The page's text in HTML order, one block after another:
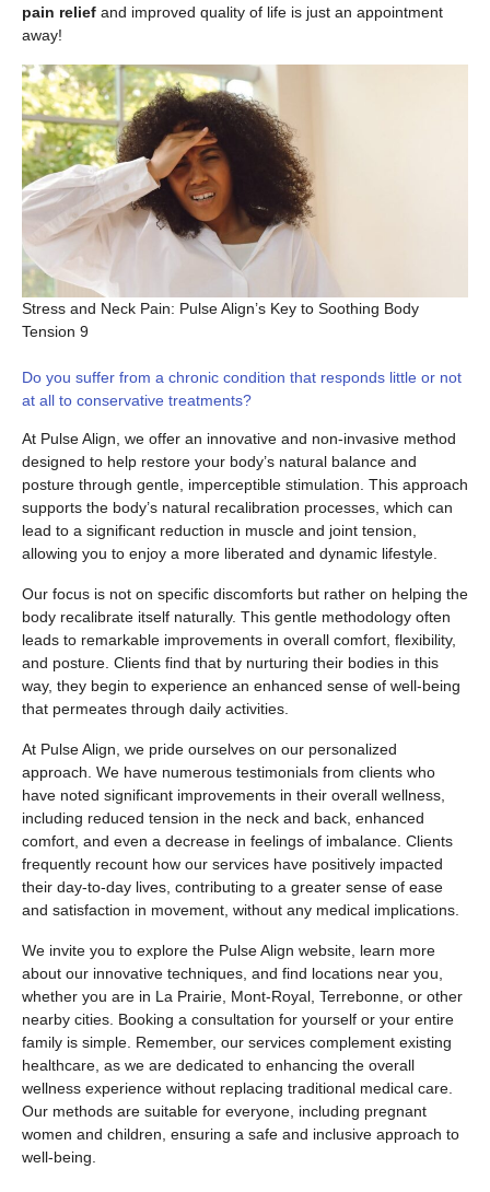
pain relief and improved quality of life is just an appointment
away!
Stress and Neck Pain: Pulse Align’s Key to Soothing Body
Tension 9
Do you suffer from a chronic condition that responds little or not
at all to conservative treatments?
At Pulse Align, we offer an innovative and non-invasive method
designed to help restore your body’s natural balance and
posture through gentle, imperceptible stimulation. This approach
supports the body’s natural recalibration processes, which can
lead to a significant reduction in muscle and joint tension,
allowing you to enjoy a more liberated and dynamic lifestyle.
Our focus is not on specific discomforts but rather on helping the
body recalibrate itself naturally. This gentle methodology often
leads to remarkable improvements in overall comfort, flexibility,
and posture. Clients find that by nurturing their bodies in this
way, they begin to experience an enhanced sense of well-being
that permeates through daily activities.
At Pulse Align, we pride ourselves on our personalized
approach. We have numerous testimonials from clients who
have noted significant improvements in their overall wellness,
including reduced tension in the neck and back, enhanced
comfort, and even a decrease in feelings of imbalance. Clients
frequently recount how our services have positively impacted
their day-to-day lives, contributing to a greater sense of ease
and satisfaction in movement, without any medical implications.
We invite you to explore the Pulse Align website, learn more
about our innovative techniques, and find locations near you,
whether you are in La Prairie, Mont-Royal, Terrebonne, or other
nearby cities. Booking a consultation for yourself or your entire
family is simple. Remember, our services complement existing
healthcare, as we are dedicated to enhancing the overall
wellness experience without replacing traditional medical care.
Our methods are suitable for everyone, including pregnant
women and children, ensuring a safe and inclusive approach to
well-being.